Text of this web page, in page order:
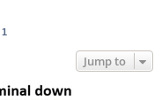
1
Jump to